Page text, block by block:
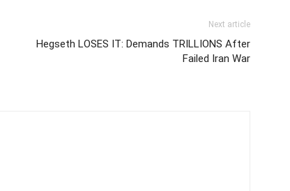
Next article
Hegseth LOSES IT: Demands TRILLIONS After
Failed Iran War